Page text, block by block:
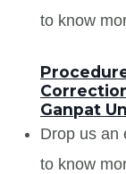
to know
Ganpat
Drop us an
to know